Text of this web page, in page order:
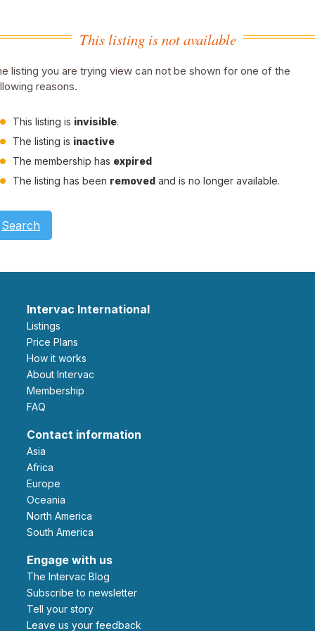
This listing is not available
listing you are trying view can not be shown for one of the
reasons.
This listing is invisible.
The listing is inactive
The membership has expired
The listing has been removed and is no longer available.
Search
Intervac International
Listings
Price Plans
How it works
About Intervac
Membership
FAQ
Contact information
Asia
Africa
Europe
Oceania
North America
South America
Engage with us
The Intervac Blog
Subscribe to newsletter
Tell your story
leave us your feedback